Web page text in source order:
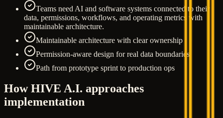
Teams need AI and software systems connected to their
data, permissions, workflows, and operating metrics with
maintainable architecture.
Maintainable architecture with clear ownership
Permission-aware design for real data boundaries
Path from prototype sprint to production ops
How HIVE A.I. approaches
implementation